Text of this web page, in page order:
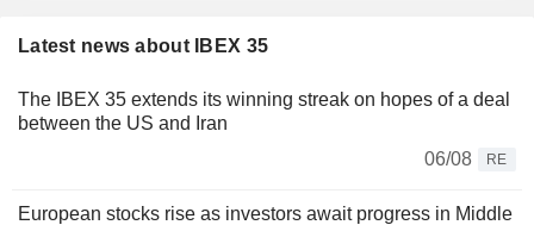
Latest news about IBEX 35
The IBEX 35 extends its winning streak on hopes of a deal
between the US and Iran
06/08
RE
European stocks rise as investors await progress in Middle